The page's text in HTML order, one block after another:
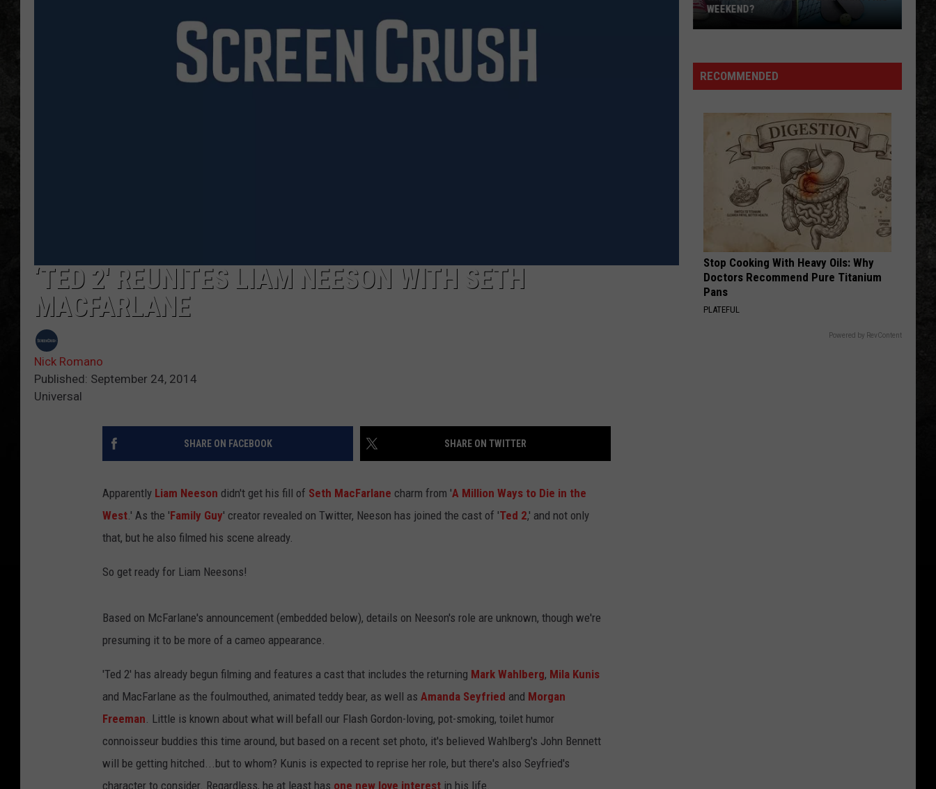
‘TED 2′ REUNITES LIAM NEESON WITH SETH
MACFARLANE
Nick Romano
Published: September 24, 2014
Universal
SHARE ON FACEBOOK SHARE ON TWITTER
Apparently Liam Neeson didn't get his fill of Seth MacFarlane charm from 'A Million Ways to Die in the
West.' As the 'Family Guy' creator revealed on Twitter, Neeson has joined the cast of 'Ted 2,' and not only
that, but he also filmed his scene already.
So get ready for Liam Neesons!
Based on McFarlane's announcement (embedded below), details on Neeson's role are unknown, though we're
presuming it to be more of a cameo appearance.
'Ted 2' has already begun filming and features a cast that includes the returning Mark Wahlberg, Mila Kunis
and MacFarlane as the foulmouthed, animated teddy bear, as well as Amanda Seyfried and Morgan
Freeman. Little is known about what will befall our Flash Gordon-loving, pot-smoking, toilet humor
connoisseur buddies this time around, but based on a recent set photo, it's believed Wahlberg's John Bennett
will be getting hitched...but to whom? Kunis is expected to reprise her role, but there's also Seyfried's
character to consider. Regardless, he at least has one new love interest in his life.
in
Texarkana
WEEKEND?
RECOMMENDED
Stop Cooking With Heavy Oils: Why
Doctors Recommend Pure Titanium
Pans
PLATEFUL
Powered by RevContent